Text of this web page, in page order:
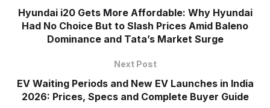
Hyundai i20 Gets More Affordable: Why Hyundai
Had No Choice But to Slash Prices Amid Baleno
Dominance and Tata’s Market Surge
Next Post
EV Waiting Periods and New EV Launches in India
2026: Prices, Specs and Complete Buyer Guide